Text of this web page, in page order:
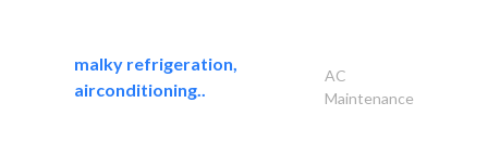
malky refrigeration,
airconditioning..
AC
Maintenance